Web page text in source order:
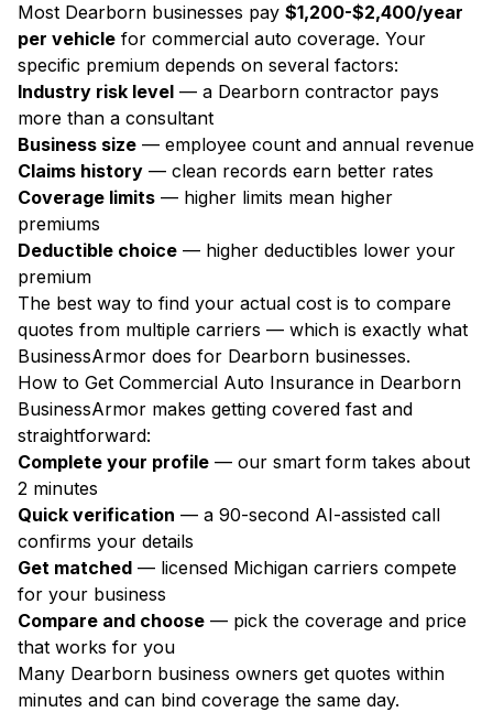
Most Dearborn businesses pay $1,200-$2,400/year
per vehicle for commercial auto coverage. Your
specific premium depends on several factors:
Industry risk level — a Dearborn contractor pays
more than a consultant
Business size — employee count and annual revenue
Claims history — clean records earn better rates
Coverage limits — higher limits mean higher
premiums
Deductible choice — higher deductibles lower your
premium
The best way to find your actual cost is to compare
quotes from multiple carriers — which is exactly what
BusinessArmor does for Dearborn businesses.
How to Get Commercial Auto Insurance in Dearborn
BusinessArmor makes getting covered fast and
straightforward:
Complete your profile — our smart form takes about
2 minutes
Quick verification — a 90-second AI-assisted call
confirms your details
Get matched — licensed Michigan carriers compete
for your business
Compare and choose — pick the coverage and price
that works for you
Many Dearborn business owners get quotes within
minutes and can bind coverage the same day.